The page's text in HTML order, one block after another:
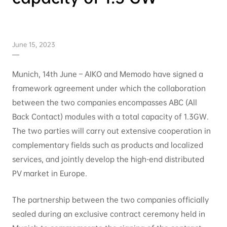
June 15, 2023
Munich, 14th June – AIKO and Memodo have signed a
framework agreement under which the collaboration
between the two companies encompasses ABC (All
Back Contact) modules with a total capacity of 1.3GW.
The two parties will carry out extensive cooperation in
complementary fields such as products and localized
services, and jointly develop the high-end distributed
PV market in Europe.
The partnership between the two companies officially
sealed during an exclusive contract ceremony held in